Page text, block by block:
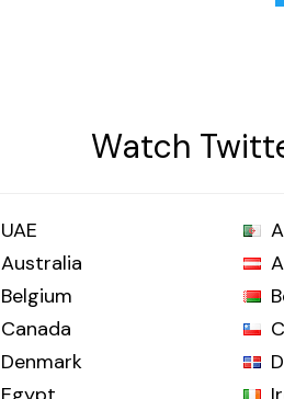
Watch
UAE
Australia
Belgium
Canada
Denmark